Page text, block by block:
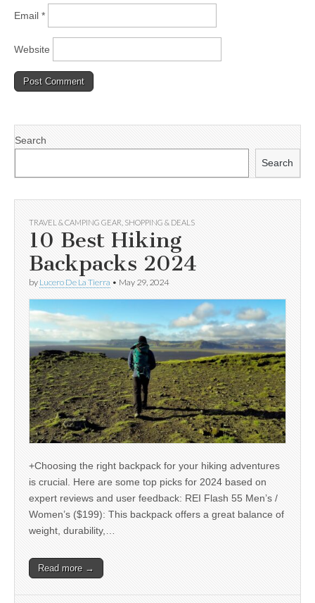
Email *
Website
Search
Search
TRAVEL & CAMPING GEAR SHOPPING & DEALS
10 Best Hiking
Backpacks 2024
by Lucero De La Tierra • May 29, 2024
+Choosing the right backpack for your hiking adventures
is crucial. Here are some top picks for 2024 based on
expert reviews and user feedback: REI Flash 55 Men’s /
Women’s ($199): This backpack offers a great balance of
weight, durability,…
Read more →